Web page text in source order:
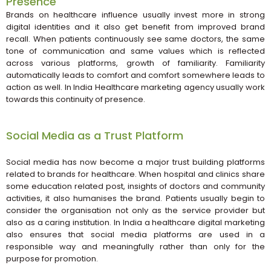
Brands on healthcare influence usually invest more in strong
digital identities and it also get benefit from improved brand
recall. When patients continuously see same doctors, the same
tone of communication and same values which is reflected
across various platforms, growth of familiarity. Familiarity
automatically leads to comfort and comfort somewhere leads to
action as well. In India Healthcare marketing agency usually work
towards this continuity of presence.
Social Media as a Trust Platform
Social media has now become a major trust building platforms
related to brands for healthcare. When hospital and clinics share
some education related post, insights of doctors and community
activities, it also humanises the brand. Patients usually begin to
consider the organisation not only as the service provider but
also as a caring institution. In India a healthcare digital marketing
also ensures that social media platforms are used in a
responsible way and meaningfully rather than only for the
purpose for promotion.